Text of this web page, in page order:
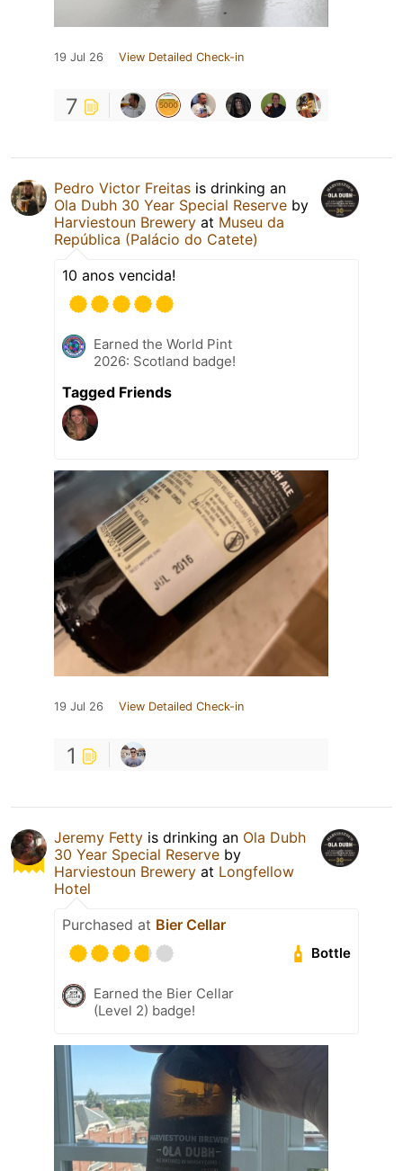
19 Jul 26 View Detailed Check-in
7
Pedro Victor Freitas is drinking an
Ola Dubh 30 Year Special Reserve by
Harviestoun Brewery at Museu da
República (Palácio do Catete)
10 anos vencida!
Earned the World Pint
2026: Scotland badge!
Tagged Friends
19 Jul 26 View Detailed Check-in
1
Jeremy Fetty is drinking an Ola Dubh
30 Year Special Reserve by
Harviestoun Brewery at Longfellow
Hotel
Purchased at Bier Cellar
Bottle
Earned the Bier Cellar
(Level 2) badge!